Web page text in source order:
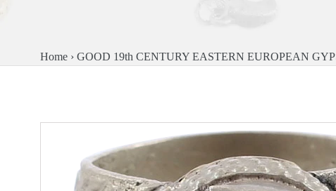
Home › GOOD 19th CENTURY EASTERN EUROPEAN